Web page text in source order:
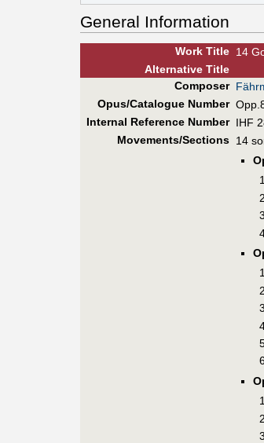
General Information
Work Title 14
AlternativeTitle
Composer
Opus/Catalogue Number
Internal Reference Number IHF
Movements/Sections 14